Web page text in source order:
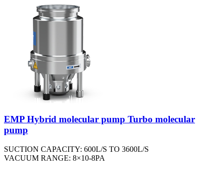
EMP Hybrid molecular pump Turbo molecular
pump
SUCTION CAPACITY: 600L/S TO 3600L/S
VACUUM RANGE: 8×10-8PA